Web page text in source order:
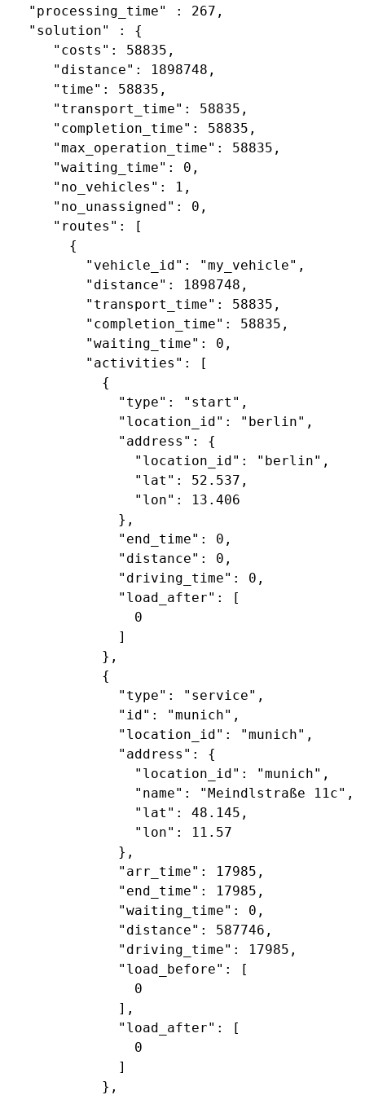
  "processing_time" : 267,
  "solution" : {
     "costs": 58835,
     "distance": 1898748,
     "time": 58835,
     "transport_time": 58835,
     "completion_time": 58835,
     "max_operation_time": 58835,
     "waiting_time": 0,
     "no_vehicles": 1,
     "no_unassigned": 0,
     "routes": [
       {
         "vehicle_id": "my_vehicle",
         "distance": 1898748,
         "transport_time": 58835,
         "completion_time": 58835,
         "waiting_time": 0,
         "activities": [
           {
             "type": "start",
             "location_id": "berlin",
             "address": {
               "location_id": "berlin",
               "lat": 52.537,
               "lon": 13.406
             },
             "end_time": 0,
             "distance": 0,
             "driving_time": 0,
             "load_after": [
               0
             ]
           },
           {
             "type": "service",
             "id": "munich",
             "location_id": "munich",
             "address": {
               "location_id": "munich",
               "name": "Meindlstraße 11c",
               "lat": 48.145,
               "lon": 11.57
             },
             "arr_time": 17985,
             "end_time": 17985,
             "waiting_time": 0,
             "distance": 587746,
             "driving_time": 17985,
             "load_before": [
               0
             ],
             "load_after": [
               0
             ]
           },